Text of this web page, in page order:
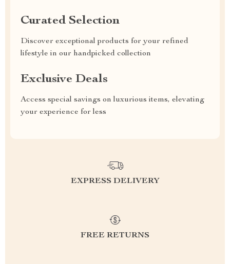
Curated Selection
Discover exceptional products for your refined
lifestyle in our handpicked collection
Exclusive Deals
Access special savings on luxurious items, elevating
your experience for less
EXPRESS DELIVERY
FREE RETURNS